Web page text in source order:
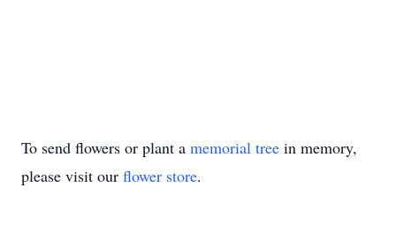
To send flowers or plant a memorial tree in memory,
please visit our flower store.